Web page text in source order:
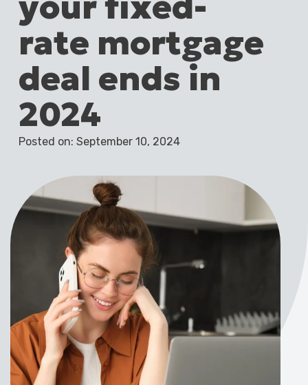
rate mortgage
deal ends in
2024
Posted on: September 10, 2024